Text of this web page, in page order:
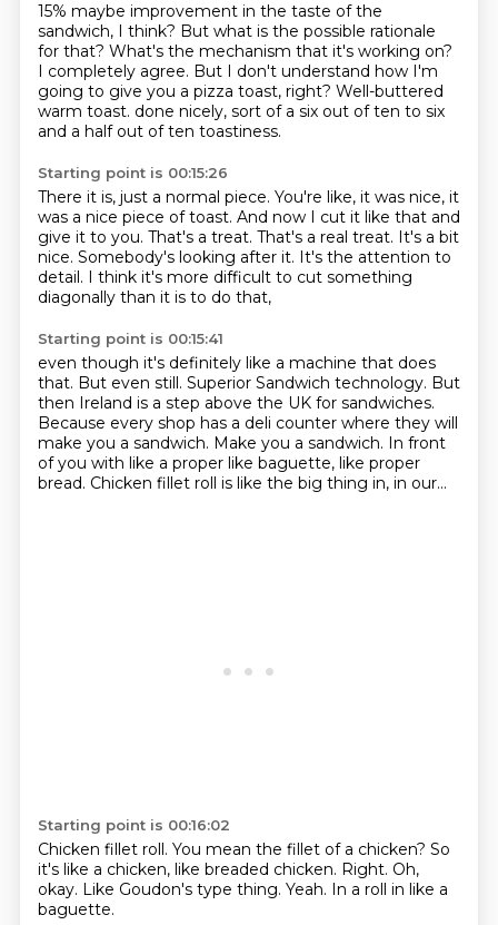
15% maybe improvement in the taste of the
sandwich, I think? But what is the possible rationale
for that? What's the mechanism that it's working on?
I completely agree. But I don't understand how I'm
going to give you a pizza toast, right? Well-buttered
warm toast. done nicely, sort of a six out of ten to six
and a half out of ten toastiness.
Starting point is 00:15:26
There it is, just a normal piece. You're like, it was nice, it
was a nice piece of toast. And now I cut it like that and
give it to you. That's a treat. That's a real treat. It's a bit
nice. Somebody's looking after it. It's the attention to
detail. I think it's more difficult to cut something
diagonally than it is to do that,
Starting point is 00:15:41
even though it's definitely like a machine that does
that. But even still. Superior Sandwich technology. But
then Ireland is a step above the UK for sandwiches.
Because every shop has a deli counter where they will
make you a sandwich. Make you a sandwich. In front
of you with like a proper like baguette, like proper
bread. Chicken fillet roll is like the big thing in, in our...
Starting point is 00:16:02
Chicken fillet roll. You mean the fillet of a chicken? So
it's like a chicken, like breaded chicken. Right. Oh,
okay. Like Goudon's type thing. Yeah. In a roll in like a
baguette.